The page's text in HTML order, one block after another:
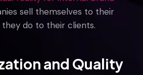
sell themselves to their
they do to their clients.
and Quality